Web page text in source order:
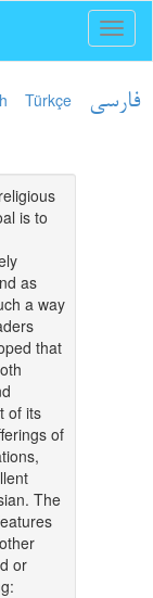
Türkçe فارسی
is to
as
a way
that
of its
of
The
or